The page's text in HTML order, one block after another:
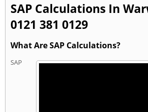
SAP Calculations In
0121 381 0129
What Are SAP Calculations?
SAP